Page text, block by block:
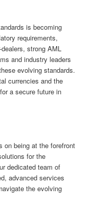
is becoming
requirements,
strong AML
and industry leaders
evolving standards.
currencies and the
a secure future in
on being at the forefront
for the
dedicated team of
advanced services
the evolving